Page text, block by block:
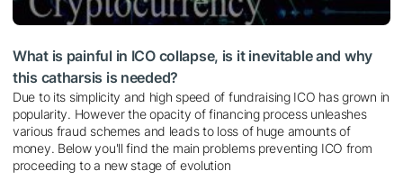
What is painful in ICO collapse, is it inevitable and why
this catharsis is needed?
Due to its simplicity and high speed of fundraising ICO has grown in
popularity. However the opacity of financing process unleashes
various fraud schemes and leads to loss of huge amounts of
money. Below you'll find the main problems preventing ICO from
proceeding to a new stage of evolution